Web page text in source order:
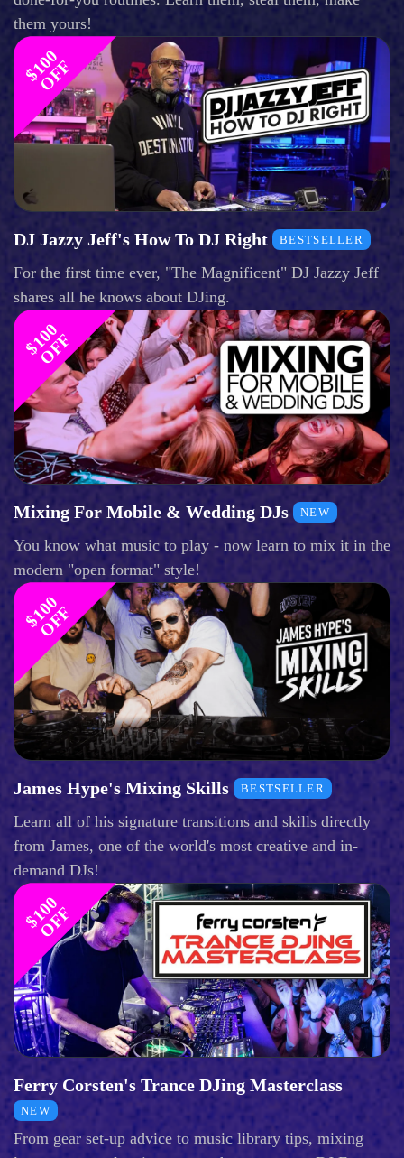
them yours!
$
1
0
0
O
F
F
DJ Jazzy Jeff's How To DJ Right BESTSELLER
For the first time ever, "The Magnificent" DJ Jazzy Jeff
shares all he knows about DJing.
$
1
0
0
O
F
F
Mixing For Mobile & Wedding DJs NEW
You know what music to play - now learn to mix it in the
modern "open format" style!
$
1
0
0
O
F
F
James Hype's Mixing Skills BESTSELLER
Learn all of his signature transitions and skills directly
from James, one of the world's most creative and in-
demand DJs!
$
1
0
0
O
F
F
Ferry Corsten's Trance DJing Masterclass
NEW
From gear set-up advice to music library tips, mixing